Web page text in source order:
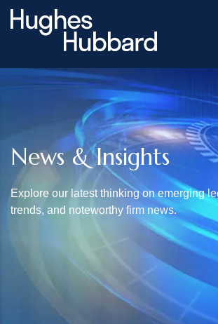
News & Insights
Explore our latest thinking on emerging
trends, and noteworthy firm news.